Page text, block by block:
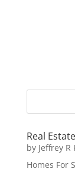
Real
by Jeffrey R
Homes For